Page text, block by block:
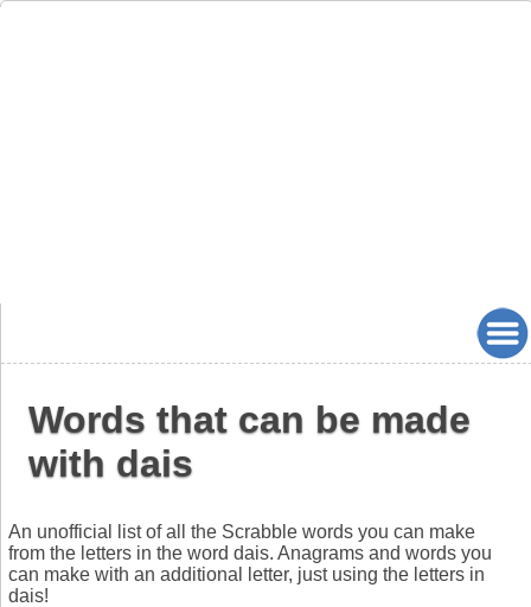
Words that can be made
with dais
An unofficial list of all the Scrabble words you can make
from the letters in the word dais. Anagrams and words you
can make with an additional letter, just using the letters in
dais!